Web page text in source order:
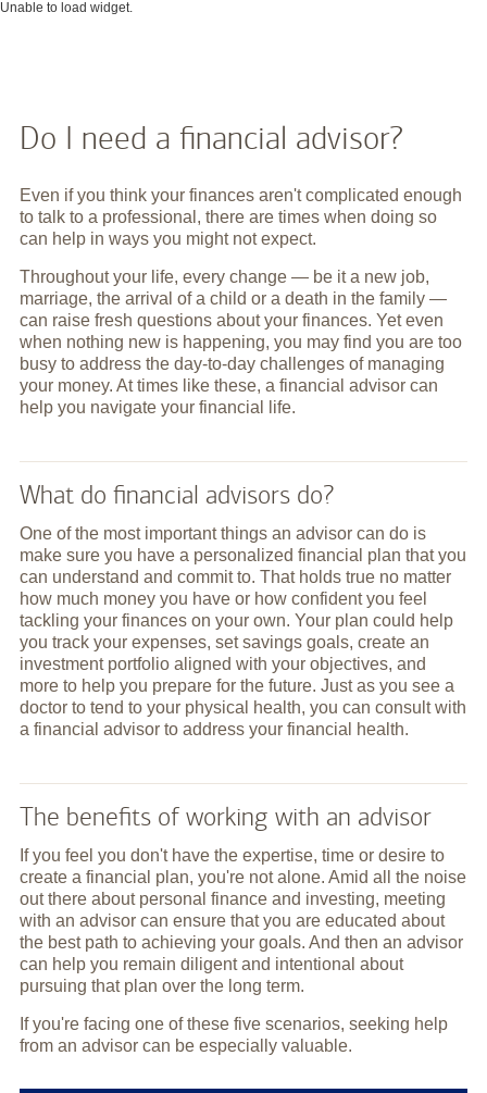
Unable to load widget.
Do I need a financial advisor?
Even if you think your finances aren't complicated enough
to talk to a professional, there are times when doing so
can help in ways you might not expect.
Throughout your life, every change — be it a new job,
marriage, the arrival of a child or a death in the family —
can raise fresh questions about your finances. Yet even
when nothing new is happening, you may find you are too
busy to address the day-to-day challenges of managing
your money. At times like these, a financial advisor can
help you navigate your financial life.
What do financial advisors do?
One of the most important things an advisor can do is
make sure you have a personalized financial plan that you
can understand and commit to. That holds true no matter
how much money you have or how confident you feel
tackling your finances on your own. Your plan could help
you track your expenses, set savings goals, create an
investment portfolio aligned with your objectives, and
more to help you prepare for the future. Just as you see a
doctor to tend to your physical health, you can consult with
a financial advisor to address your financial health.
The benefits of working with an advisor
If you feel you don't have the expertise, time or desire to
create a financial plan, you're not alone. Amid all the noise
out there about personal finance and investing, meeting
with an advisor can ensure that you are educated about
the best path to achieving your goals. And then an advisor
can help you remain diligent and intentional about
pursuing that plan over the long term.
If you're facing one of these five scenarios, seeking help
from an advisor can be especially valuable.